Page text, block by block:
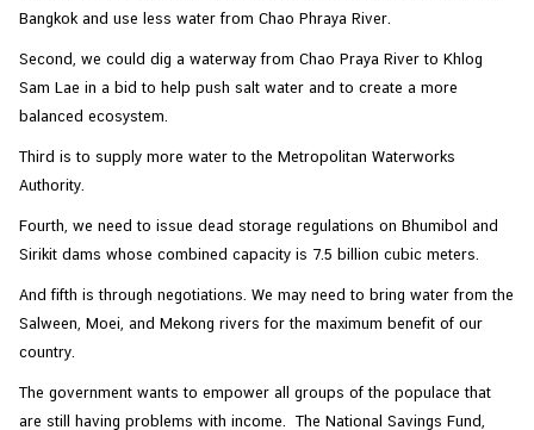
Bangkok and use less water from Chao Phraya River.
Second, we could dig a waterway from Chao Praya River to Khlog
Sam Lae in a bid to help push salt water and to create a more
balanced ecosystem.
Third is to supply more water to the Metropolitan Waterworks
Authority.
Fourth, we need to issue dead storage regulations on Bhumibol and
Sirikit dams whose combined capacity is 7.5 billion cubic meters.
And fifth is through negotiations. We may need to bring water from the
Salween, Moei, and Mekong rivers for the maximum benefit of our
country.
The government wants to empower all groups of the populace that
are still having problems with income. The National Savings Fund,